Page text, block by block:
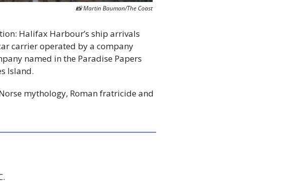
📸 Martin Bauman/The Coast
Halifax Harbour’s ship arrivals
carrier operated by a company
named in the Paradise Papers
Island.
mythology, Roman fratricide and